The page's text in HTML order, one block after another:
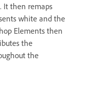
It then remaps
white and the
Elements then
the
the